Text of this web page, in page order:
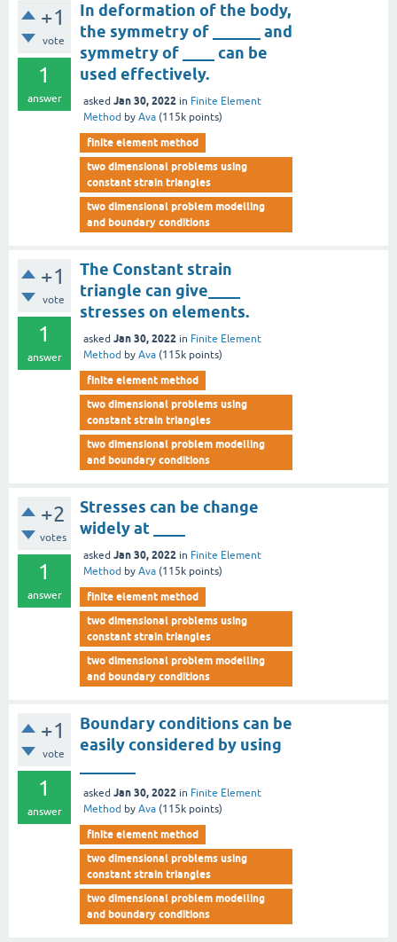
+1
vote
1
answer
In deformation of the body,
the symmetry of ______ and
symmetry of ____ can be
used effectively.
asked Jan 30, 2022 in Finite Element
Method by Ava (115k points)
finite element method
two dimensional problems using
constant strain triangles
two dimensional problem modelling
and boundary conditions
+1
vote
1
answer
The Constant strain
triangle can give____
stresses on elements.
asked Jan 30, 2022 in Finite Element
Method by Ava (115k points)
finite element method
two dimensional problems using
constant strain triangles
two dimensional problem modelling
and boundary conditions
+2
votes
1
answer
Stresses can be change
widely at ____
asked Jan 30, 2022 in Finite Element
Method by Ava (115k points)
finite element method
two dimensional problems using
constant strain triangles
two dimensional problem modelling
and boundary conditions
+1
vote
1
answer
Boundary conditions can be
easily considered by using
asked Jan 30, 2022 in Finite Element
Method by Ava (115k points)
finite element method
two dimensional problems using
constant strain triangles
two dimensional problem modelling
and boundary conditions